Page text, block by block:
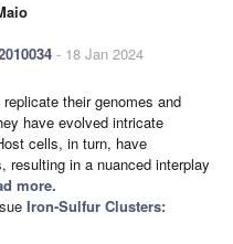
- 18 Jan 2024
their genomes and
have evolved intricate
cells, in turn, have
resulting in a nuanced interplay
more.
Iron-Sulfur Clusters: